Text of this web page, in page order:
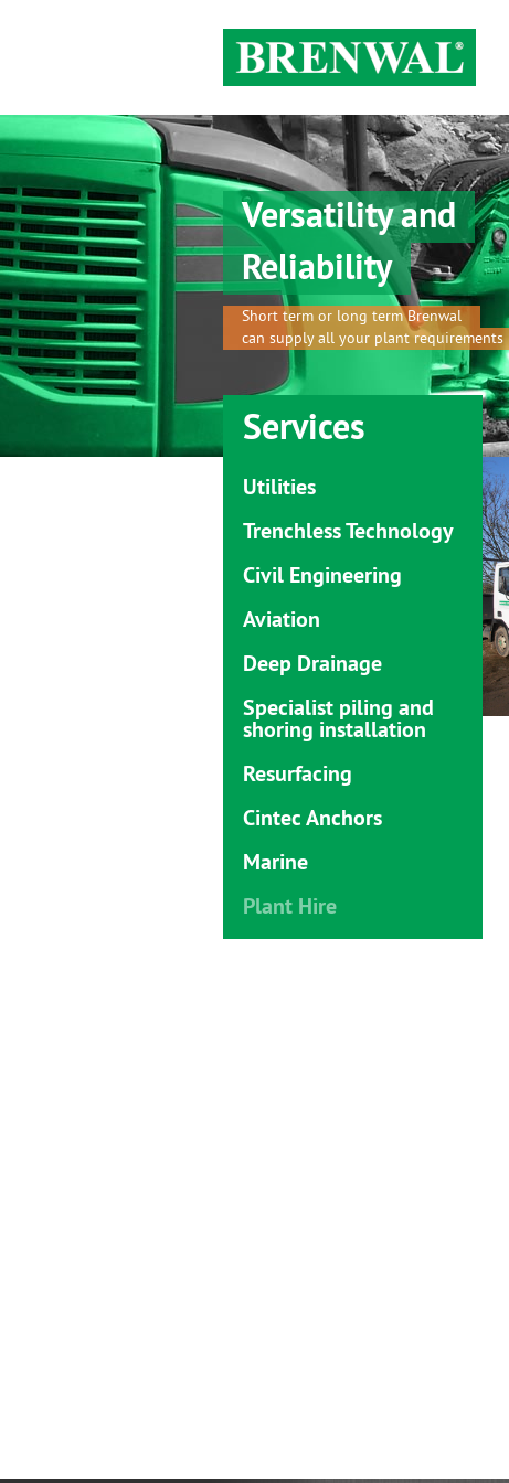
Versatility and
Reliability
Short term or long term Brenwal
can supply all your plant requirements
Services
Utilities
Trenchless Technology
Civil Engineering
Aviation
Deep Drainage
Specialist piling and
shoring installation
Resurfacing
Cintec Anchors
Marine
Plant Hire